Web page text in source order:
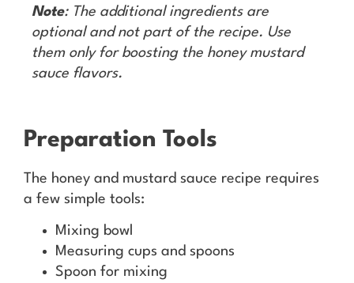
Note: The additional ingredients are
optional and not part of the recipe. Use
them only for boosting the honey mustard
sauce flavors.
Preparation Tools
The honey and mustard sauce recipe requires
a few simple tools:
Mixing bowl
Measuring cups and spoons
Spoon for mixing